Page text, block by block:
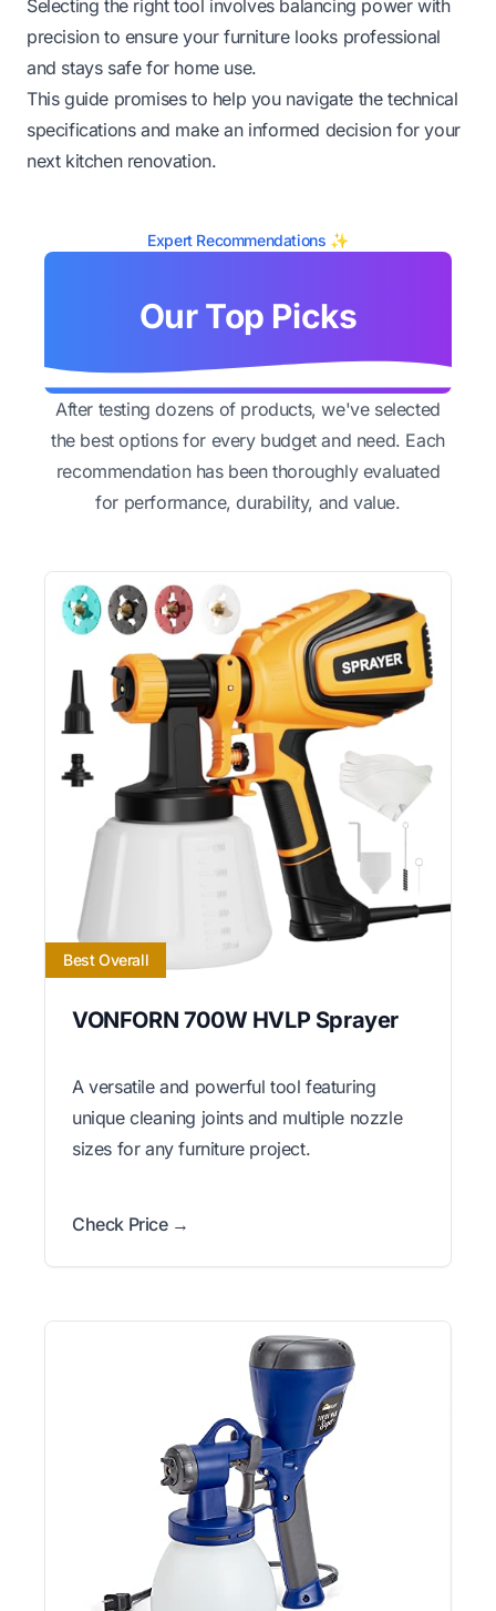
Selecting the right tool involves balancing power with
precision to ensure your furniture looks professional
and stays safe for home use.
This guide promises to help you navigate the technical
specifications and make an informed decision for your
next kitchen renovation.
Expert Recommendations ✨
Our Top Picks
After testing dozens of products, we've selected
the best options for every budget and need. Each
recommendation has been thoroughly evaluated
for performance, durability, and value.
Best Overall
VONFORN 700W HVLP Sprayer
A versatile and powerful tool featuring
unique cleaning joints and multiple nozzle
sizes for any furniture project.
Check Price →